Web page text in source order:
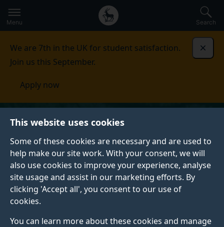
This website uses cookies
Some of these cookies are necessary and are used to
help make our site work. With your consent, we will
also use cookies to improve your experience, analyse
site usage and assist in our marketing efforts. By
clicking 'Accept all', you consent to our use of
cookies.
You can learn more about these cookies and manage
to
main
Secondary
navigation
Global
main
Menu Search
We are 7th in the UK for student satisfaction.
Join us this September.
Apply now